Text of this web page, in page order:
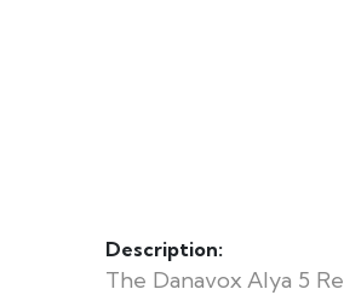
Description:
The Danavox Alya 5